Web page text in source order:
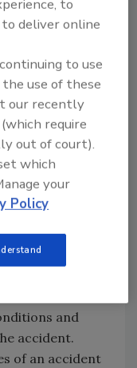
metal
attempted
degree slope
to a body
and one to a
legal). In each
on a portable
safety
accidents
I’ve found to
and
accident.
of an accident
to
deliver online
to use
use of these
our recently
(which require
out of court).
which
your
Policy